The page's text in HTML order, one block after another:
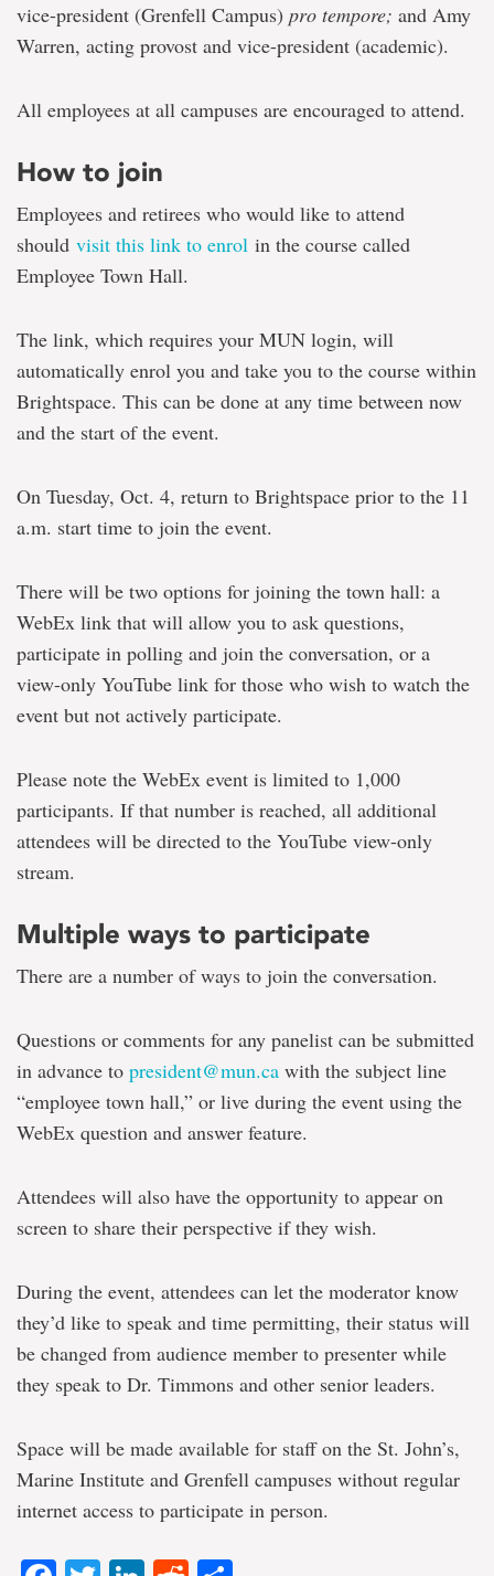
vice-president (Grenfell Campus) pro tempore; and Amy
Warren, acting provost and vice-president (academic).
All employees at all campuses are encouraged to attend.
How to join
Employees and retirees who would like to attend
should visit this link to enrol in the course called
Employee Town Hall.
The link, which requires your MUN login, will
automatically enrol you and take you to the course within
Brightspace. This can be done at any time between now
and the start of the event.
On Tuesday, Oct. 4, return to Brightspace prior to the 11
a.m. start time to join the event.
There will be two options for joining the town hall: a
WebEx link that will allow you to ask questions,
participate in polling and join the conversation, or a
view-only YouTube link for those who wish to watch the
event but not actively participate.
Please note the WebEx event is limited to 1,000
participants. If that number is reached, all additional
attendees will be directed to the YouTube view-only
stream.
Multiple ways to participate
There are a number of ways to join the conversation.
Questions or comments for any panelist can be submitted
in advance to president@mun.ca with the subject line
“employee town hall,” or live during the event using the
WebEx question and answer feature.
Attendees will also have the opportunity to appear on
screen to share their perspective if they wish.
During the event, attendees can let the moderator know
they’d like to speak and time permitting, their status will
be changed from audience member to presenter while
they speak to Dr. Timmons and other senior leaders.
Space will be made available for staff on the St. John’s,
Marine Institute and Grenfell campuses without regular
internet access to participate in person.